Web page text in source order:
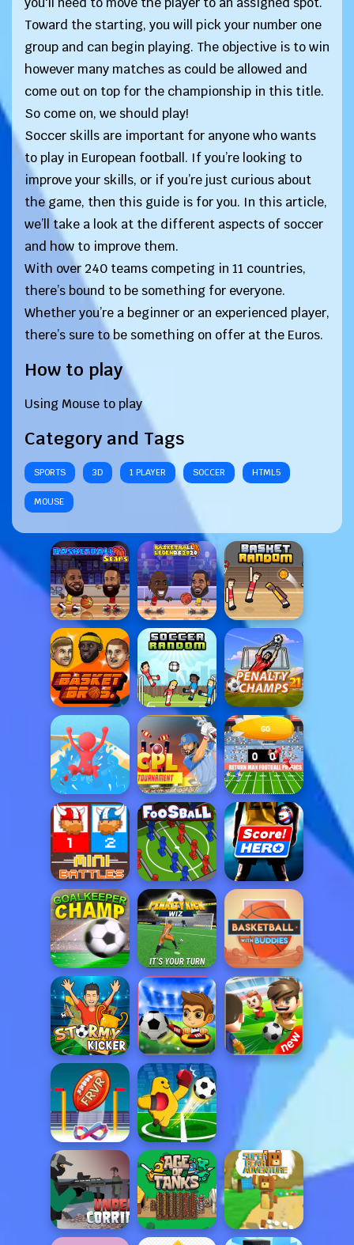
Toward the starting, you will pick your number one
group and can begin playing. The objective is to win
however many matches as could be allowed and
come out on top for the championship in this title.
So come on, we should play!
Soccer skills are important for anyone who wants
to play in European football. If you’re looking to
improve your skills, or if you’re just curious about
the game, then this guide is for you. In this article,
we’ll take a look at the different aspects of soccer
and how to improve them.
With over 240 teams competing in 11 countries,
there’s bound to be something for everyone.
Whether you’re a beginner or an experienced player,
there’s sure to be something on offer at the Euros.
How to play
Using Mouse to play
Category and Tags
SPORTS 3D 1 PLAYER SOCCER HTML5
MOUSE